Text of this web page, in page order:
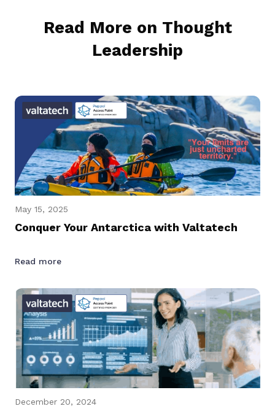
Read More on Thought
Leadership
May 15, 2025
Conquer Your Antarctica with Valtatech
Read more
December 20, 2024